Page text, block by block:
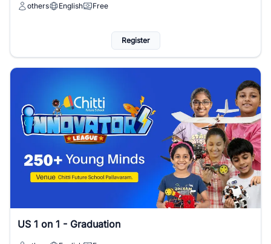
others English Free
Register
US 1 on 1 - Graduation